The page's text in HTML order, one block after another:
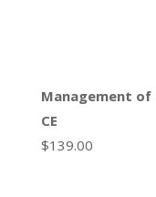
Management
CE
$139.00